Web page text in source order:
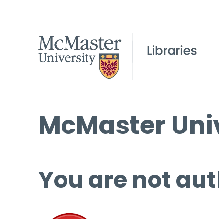
McMaster
You are not